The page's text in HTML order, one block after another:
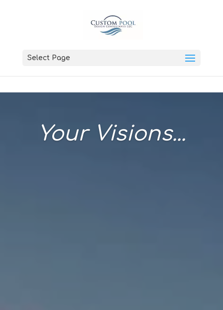
Select Page
Your Visions...